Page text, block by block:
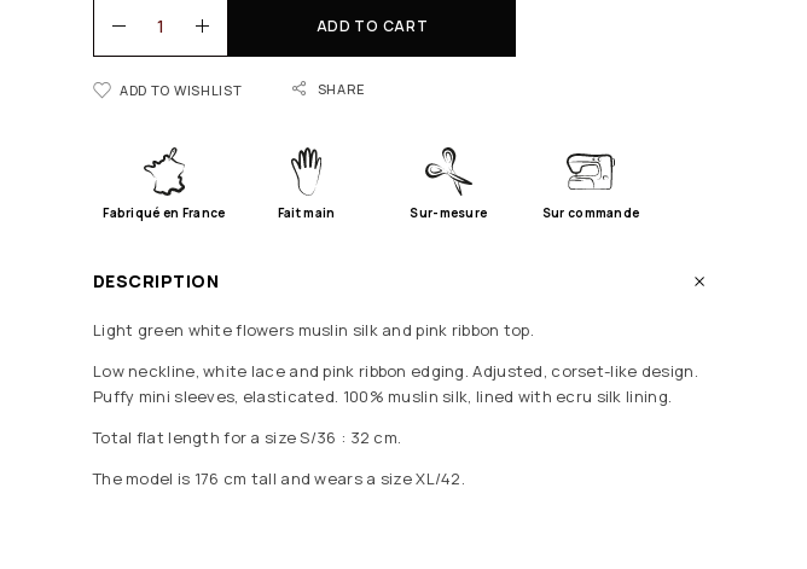
ADD TO CART
ADD TO WISHLIST SHARE
Fabriqué en France Fait main Sur-mesure Sur commande
DESCRIPTION
Light green white flowers muslin silk and pink ribbon top.
Low neckline, white lace and pink ribbon edging. Adjusted, corset-like design.
Puffy mini sleeves, elasticated. 100% muslin silk, lined with ecru silk lining.
Total flat length for a size S/36 : 32 cm.
The model is 176 cm tall and wears a size XL/42.